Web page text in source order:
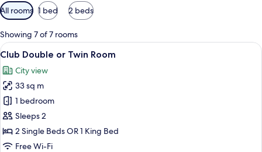
Available
filters
for
rooms
All rooms 1 bed 2 beds
Showing 7 of 7 rooms
View
all
photos
for
Club
Double
or
Twin
Club Double or Twin Room |
6
Club Double or Twin Room
City view
33 sq m
1 bedroom
Sleeps 2
2 Single Beds OR 1 King Bed
Free Wi-Fi